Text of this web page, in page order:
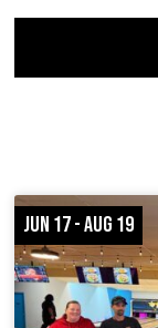
JUN 17 - AUG 19